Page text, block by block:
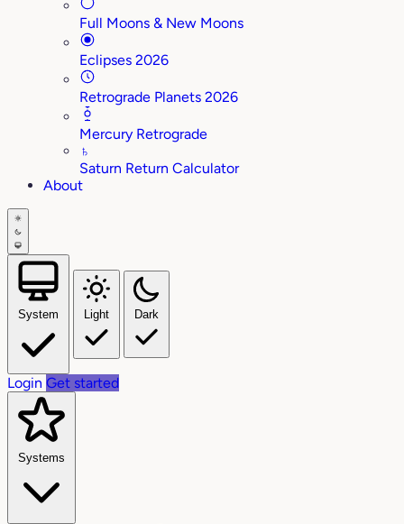
Full Moons & New Moons
Eclipses 2026
Retrograde Planets 2026
Mercury Retrograde
♄
Saturn Return Calculator
About
System Light Dark
Login Get started
Systems